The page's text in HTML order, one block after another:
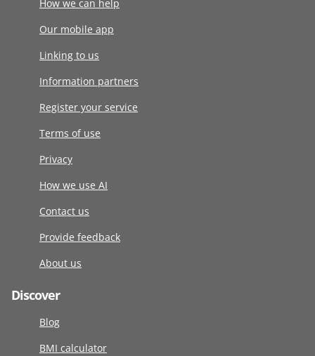
How we can help
Our mobile app
Linking to us
Information partners
Register your service
Terms of use
Privacy
How we use AI
Contact us
Provide feedback
About us
Discover
Blog
BMI calculator